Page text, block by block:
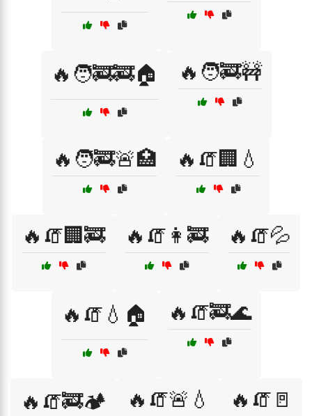
🔥🧑‍🚒🚒🏠 🔥🧑‍🚒🚧
🔥🧑‍🚒🚨🏥 🔥🧯🏢💧
🔥🧯🏢🚒 🔥🧯👩‍🚒 🔥🧯💦
🔥🧯💧🏠 🔥🧯🚒🌊
🔥🧯🚒🏕️ 🔥🧯🚨💧 🔥🧯🚪